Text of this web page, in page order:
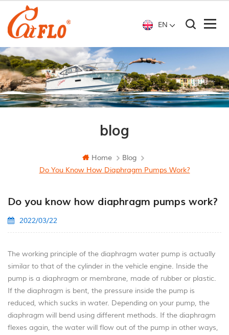
EN
blog
Home
Blog
Do You Know How Diaphragm Pumps Work?
Do you know how diaphragm pumps work?
2022/03/22
The working principle of the diaphragm water pump is actually
similar to that of the cylinder in the vehicle engine. Inside the
pump is a diaphragm or membrane, made of rubber or plastic.
If the diaphragm is bent, the pressure inside the pump is
reduced, which sucks in water. Depending on your pump, the
diaphragm will bend using different methods. If the diaphragm
flexes again, the water will flow out of the pump in other ways,